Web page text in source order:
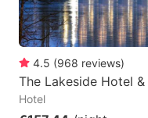
4.5 (968 reviews)
The Lakeside Hotel
Hotel